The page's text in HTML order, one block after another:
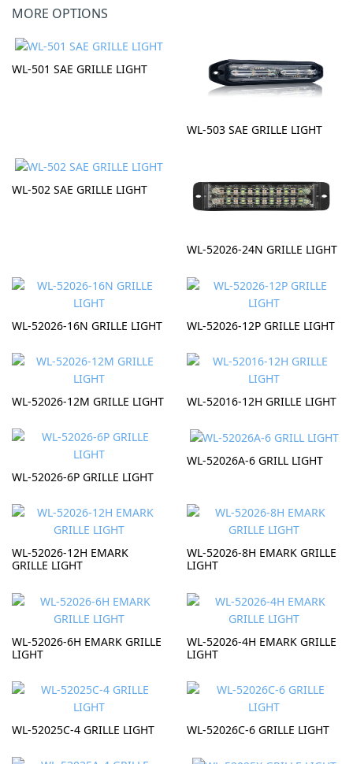
MORE OPTIONS
WL-501 SAE GRILLE LIGHT
WL-503 SAE GRILLE LIGHT
WL-502 SAE GRILLE LIGHT
WL-52026-24N GRILLE LIGHT
WL-52026-16N GRILLE LIGHT WL-52026-12P GRILLE LIGHT
WL-52026-12M GRILLE LIGHT WL-52016-12H GRILLE LIGHT
WL-52026-6P GRILLE LIGHT
WL-52026A-6 GRILL LIGHT
WL-52026-12H EMARK
GRILLE LIGHT
WL-52026-8H EMARK GRILLE
LIGHT
WL-52026-6H EMARK GRILLE
LIGHT
WL-52026-4H EMARK GRILLE
LIGHT
WL-52025C-4 GRILLE LIGHT WL-52026C-6 GRILLE LIGHT